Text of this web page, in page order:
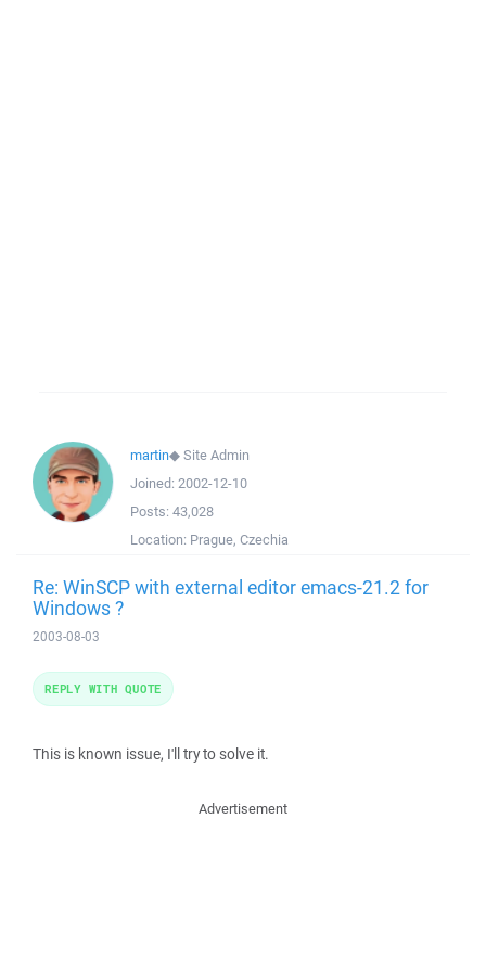
martin◆Site Admin
Joined: 2002-12-10
Posts: 43,028
Location: Prague, Czechia
Re: WinSCP with external editor emacs-21.2 for
Windows ?
2003-08-03
This is known issue, I'll try to solve it.
REPLY WITH QUOTE
Advertisement